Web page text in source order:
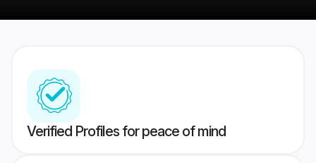
Verified Profiles for peace of mind